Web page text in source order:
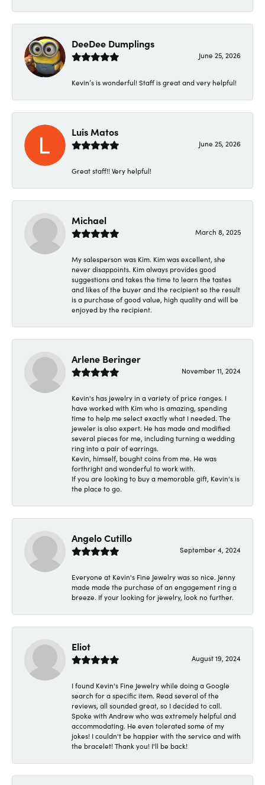
DeeDee Dumplings
June 25, 2026
Kevin’s is wonderful! Staff is great and very helpful!
Luis Matos
June 25, 2026
Great staff!! Very helpful!
Michael
March 8, 2025
My salesperson was Kim. Kim was excellent, she
never disappoints. Kim always provides good
suggestions and takes the time to learn the tastes
and likes of the buyer and the recipient so the result
is a purchase of good value, high quality and will be
enjoyed by the recipient.
Arlene Beringer
November 11, 2024
Kevin's has jewelry in a variety of price ranges. I
have worked with Kim who is amazing, spending
time to help me select exactly what I needed. The
jeweler is also expert. He has made and modified
several pieces for me, including turning a wedding
ring into a pair of earrings.
Kevin, himself, bought coins from me. He was
forthright and wonderful to work with.
If you are looking to buy a memorable gift, Kevin's is
the place to go.
Angelo Cutillo
September 4, 2024
Everyone at Kevin's Fine Jewelry was so nice. Jenny
made made the purchase of an engagement ring a
breeze. If your looking for jewelry, look no further.
Eliot
August 19, 2024
I found Kevin's Fine Jewelry while doing a Google
search for a specific item. Read several of the
reviews, all sounded great, so I decided to call.
Spoke with Andrew who was extremely helpful and
accommodating. He even tolerated some of my
jokes! I couldn't be happier with the service and with
the bracelet! Thank you! I'll be back!